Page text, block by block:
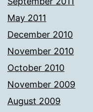
May 2011
December 2010
November 2010
October 2010
November 2009
August 2009